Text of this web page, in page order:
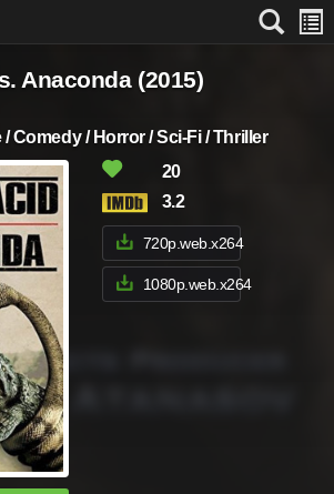
Anaconda (2015)
Comedy / Horror / Sci-Fi / Thriller
20
3.2
720p.web.x264
1080p.web.x264